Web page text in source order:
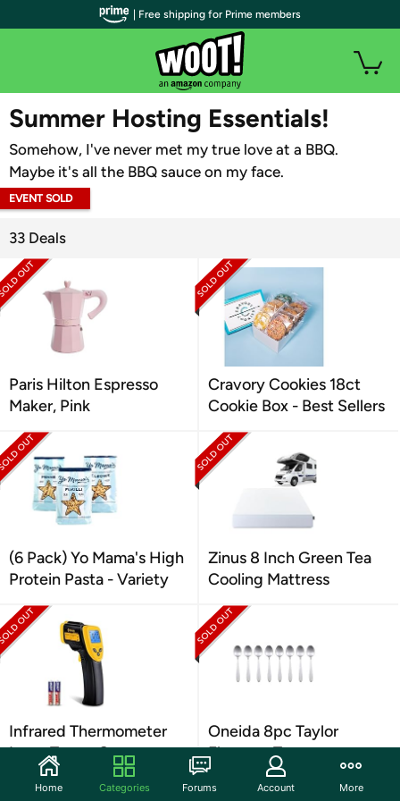
WOOT PLUS
Summer Hosting Essentials!
Somehow, I've never met my true love at a BBQ.
Maybe it's all the BBQ sauce on my face.
EVENT SOLD
33 Deals
Paris Hilton Espresso
Maker, Pink
Cravory Cookies 18ct
Cookie Box - Best Sellers
(6 Pack) Yo Mama's High
Protein Pasta - Variety
Zinus 8 Inch Green Tea
Cooling Mattress
Infrared Thermometer
Laser Temp. Gun
Oneida 8pc Taylor
Flatware Teaspoon
| Free shipping for Prime members
Home Categories Forums Account More